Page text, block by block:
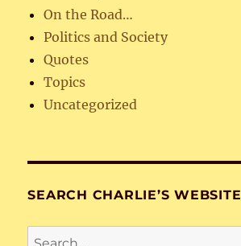
On the Road…
Politics and Society
Quotes
Topics
Uncategorized
SEARCH CHARLIE’S WEBSITE
Search